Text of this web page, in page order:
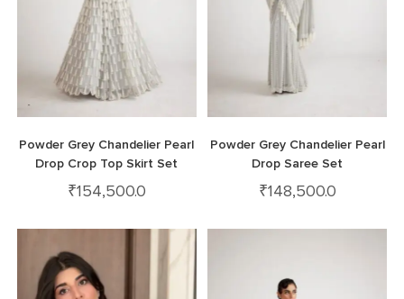
Powder Grey Chandelier Pearl
Drop Crop Top Skirt Set
₹154,500.0
Powder Grey Chandelier Pearl
Drop Saree Set
₹148,500.0